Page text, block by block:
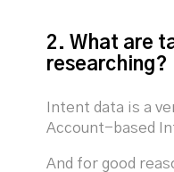
2. What are
researching?
Intent data is a
Account-based
And for good